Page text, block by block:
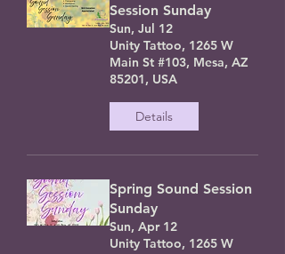
Session Sunday
Sun, Jul 12
Unity Tattoo, 1265 W
Main St #103, Mesa, AZ
85201, USA
Details
Spring Sound Session
Sunday
Sun, Apr 12
Unity Tattoo, 1265 W